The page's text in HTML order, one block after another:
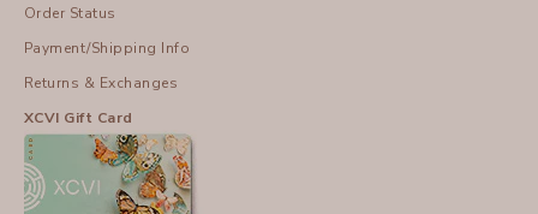
Order Status
Payment/Shipping Info
Returns & Exchanges
XCVI Gift Card